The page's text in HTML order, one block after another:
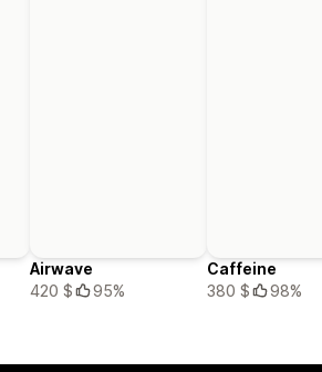
Airwave
420 $
95%
Caffeine
380 $
98%